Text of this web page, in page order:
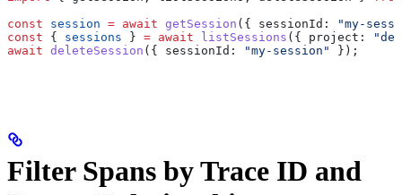
const session = await getSession ({ sessionId:
"my-
const { sessions } = await listSessions ({ project:
await deleteSession ({ sessionId: "my-session" });
Filter Spans by Trace ID and